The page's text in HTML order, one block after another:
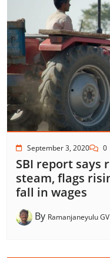
September 3, 2020 0
SBI report says
steam, flags
fall in wages
By Ramanjaneyulu GV